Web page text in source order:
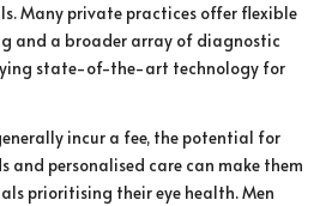
Many private practices offer flexible
and a broader array of diagnostic
state-of-the-art technology for
incur a fee, the potential for
and personalised care can make them
prioritising their eye health. Men